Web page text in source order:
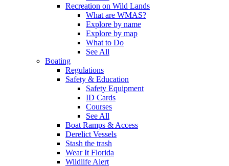
Recreation on Wild Lands
What are WMAS?
Explore by name
Explore by map
What to Do
See All
Boating
Regulations
Safety & Education
Safety Equipment
ID Cards
Courses
See All
Boat Ramps & Access
Derelict Vessels
Stash the trash
Wear It Florida
Wildlife Alert